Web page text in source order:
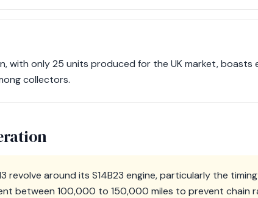
with only 25 units produced for the UK market, boasts
collectors.
revolve around its S14B23 engine, particularly the
between 100,000 to 150,000 miles to prevent chain